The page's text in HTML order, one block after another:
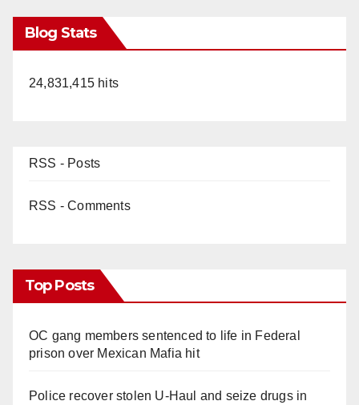
Blog Stats
24,831,415 hits
RSS - Posts
RSS - Comments
Top Posts
OC gang members sentenced to life in Federal
prison over Mexican Mafia hit
Police recover stolen U-Haul and seize drugs in